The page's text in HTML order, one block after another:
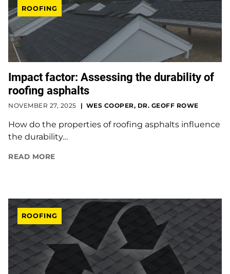
ROOFING
Impact factor: Assessing the durability of
roofing asphalts
NOVEMBER 27, 2025 WES COOPER, DR. GEOFF ROWE
How do the properties of roofing asphalts influence
the durability…
READ MORE
ROOFING